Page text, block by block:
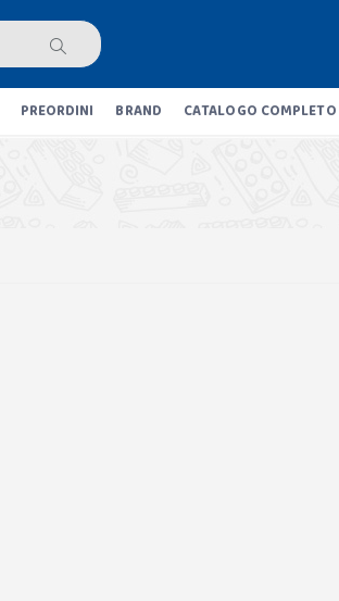
PREORDINI BRAND CATALOGO COMPLETO